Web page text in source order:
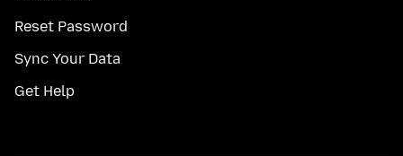
Reset Password
Sync Your Data
Get Help